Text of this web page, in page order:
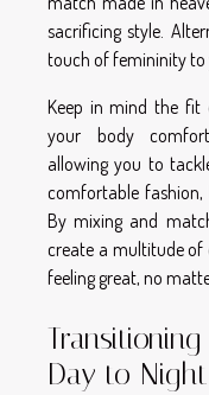
sacrificing style.
touch of femininity to
Keep in mind the fit
your body
allowing you to
comfortable
By mixing and
create a multitude of
feeling great, no
Day to Night